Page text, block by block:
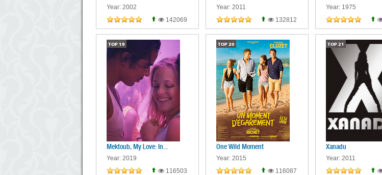
Year: 2002
142069
Year: 2011
132812
Year: 1975
TOP 19
Mektoub, My Love: In...
Year: 2019
116503
TOP 20
One Wild Moment
Year: 2015
116087
TOP 21
Xanadu
Year: 2011